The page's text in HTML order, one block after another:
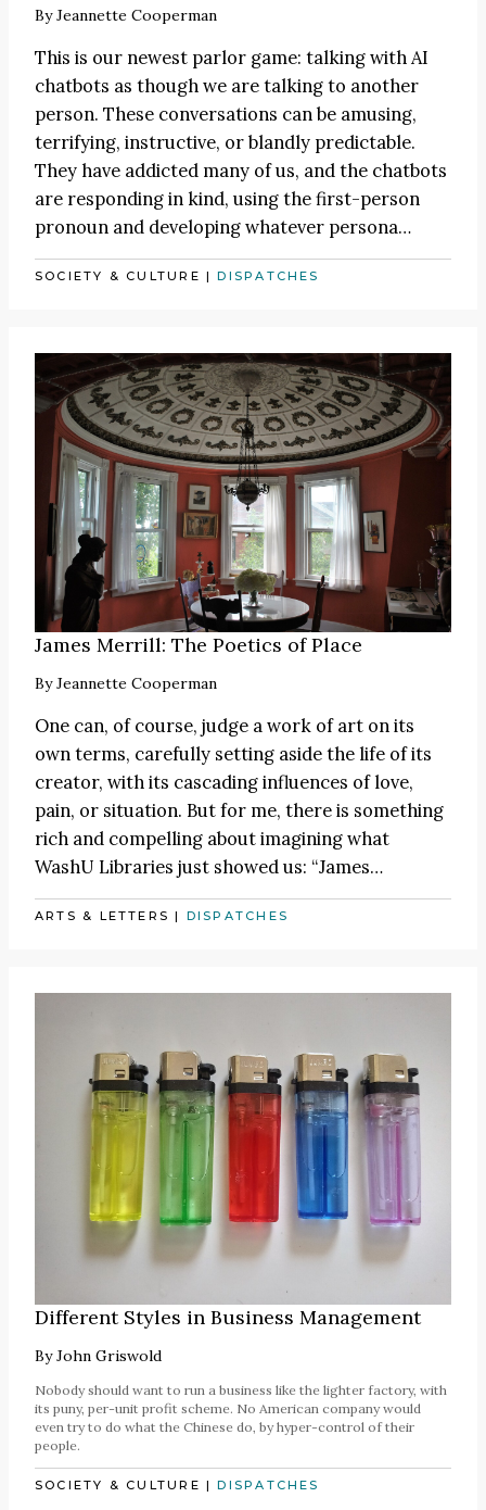
ByJeannette Cooperman
This is our newest parlor game: talking with AI
chatbots as though we are talking to another
person. These conversations can be amusing,
terrifying, instructive, or blandly predictable.
They have addicted many of us, and the chatbots
are responding in kind, using the first-person
pronoun and developing whatever persona…
SOCIETY & CULTURE |DISPATCHES
James Merrill: The Poetics of Place
ByJeannette Cooperman
One can, of course, judge a work of art on its
own terms, carefully setting aside the life of its
creator, with its cascading influences of love,
pain, or situation. But for me, there is something
rich and compelling about imagining what
WashU Libraries just showed us: “James…
ARTS & LETTERS | DISPATCHES
Different Styles in Business Management
ByJohn Griswold
Nobody should want to run a business like the lighter factory, with
its puny, per-unit profit scheme. No American company would
even try to do what the Chinese do, by hyper-control of their
people.
SOCIETY & CULTURE |DISPATCHES